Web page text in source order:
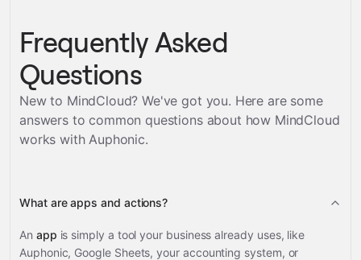
Frequently Asked
Questions
New to MindCloud? We've got you. Here are some
answers to common questions about how MindCloud
works withAuphonic.
What are apps and actions?
An app is simply a tool your business already uses, like
Auphonic, Google Sheets, your accounting system, or